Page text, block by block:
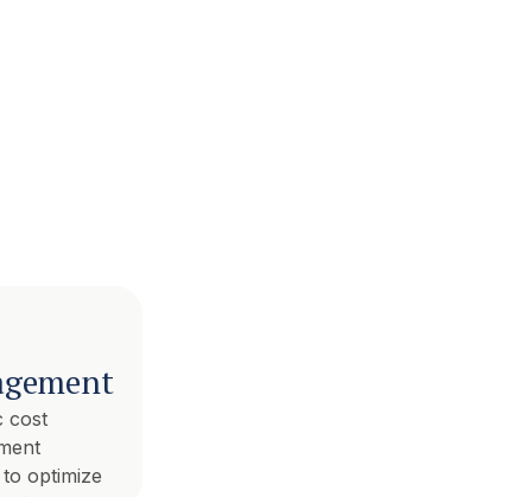
cost
optimize